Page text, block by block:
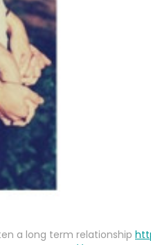
a long term relationship